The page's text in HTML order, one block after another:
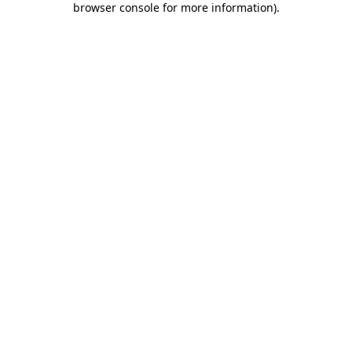
browser console for more information).